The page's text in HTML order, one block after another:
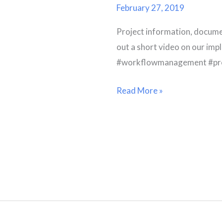
February 27, 2019
Project information,
out a short video on our
#workflowmanagement
Options
Read More »